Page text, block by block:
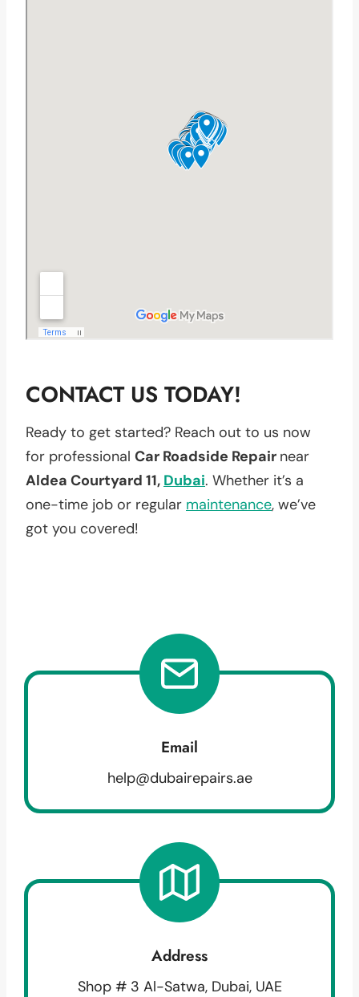
CONTACT US TODAY!
Ready to get started? Reach out to us now
for professional Car Roadside Repair near
Aldea Courtyard 11, Dubai. Whether it’s a
one-time job or regular maintenance, we’ve
got you covered!
Email
help@dubairepairs.ae
Address
Shop # 3 Al-Satwa, Dubai, UAE